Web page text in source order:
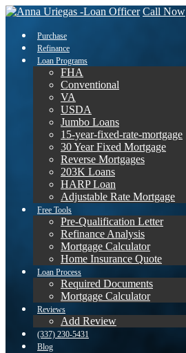
Call Now
Purchase
Refinance
Loan Programs
FHA
Conventional
VA
USDA
Jumbo Loans
15-year-fixed-rate-mortgage
30 Year Fixed Mortgage
Reverse Mortgages
203K Loans
HARP Loan
Adjustable Rate Mortgage
Free Tools
Pre-Qualification Letter
Refinance Analysis
Mortgage Calculator
Home Insurance Quote
Loan Process
Required Documents
Mortgage Calculator
Reviews
Add Review
(337) 230-5431
Blog